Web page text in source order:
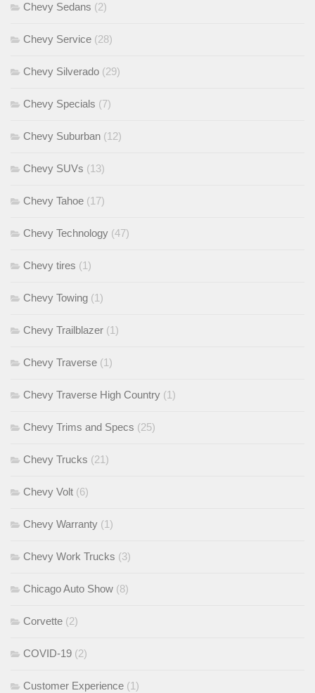
Chevy Sedans (2)
Chevy Service (28)
Chevy Silverado (29)
Chevy Specials (7)
Chevy Suburban (12)
Chevy SUVs (13)
Chevy Tahoe (17)
Chevy Technology (47)
Chevy tires (1)
Chevy Towing (1)
Chevy Trailblazer (1)
Chevy Traverse (1)
Chevy Traverse High Country (1)
Chevy Trims and Specs (25)
Chevy Trucks (21)
Chevy Volt (6)
Chevy Warranty (1)
Chevy Work Trucks (3)
Chicago Auto Show (8)
Corvette (2)
COVID-19 (2)
Customer Experience (1)